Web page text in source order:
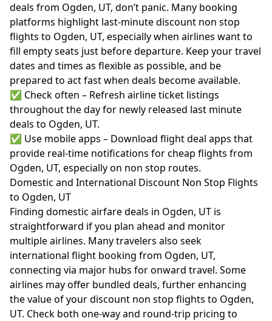
deals from Ogden, UT, don’t panic. Many booking
platforms highlight last-minute discount non stop
flights to Ogden, UT, especially when airlines want to
fill empty seats just before departure. Keep your travel
dates and times as flexible as possible, and be
prepared to act fast when deals become available.
✅ Check often – Refresh airline ticket listings
throughout the day for newly released last minute
deals to Ogden, UT.
✅ Use mobile apps – Download flight deal apps that
provide real-time notifications for cheap flights from
Ogden, UT, especially on non stop routes.
Domestic and International Discount Non Stop Flights
to Ogden, UT
Finding domestic airfare deals in Ogden, UT is
straightforward if you plan ahead and monitor
multiple airlines. Many travelers also seek
international flight booking from Ogden, UT,
connecting via major hubs for onward travel. Some
airlines may offer bundled deals, further enhancing
the value of your discount non stop flights to Ogden,
UT. Check both one-way and round-trip pricing to